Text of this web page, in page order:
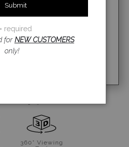
360° Viewing
= required
for NEW CUSTOMERS
only!